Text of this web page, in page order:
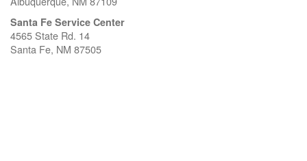
Santa Fe Service Center
4565 State Rd. 14
Santa Fe, NM 87505